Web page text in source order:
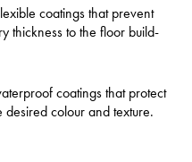
coatings that prevent
thickness to the floor build-
coatings that protect
colour and texture.